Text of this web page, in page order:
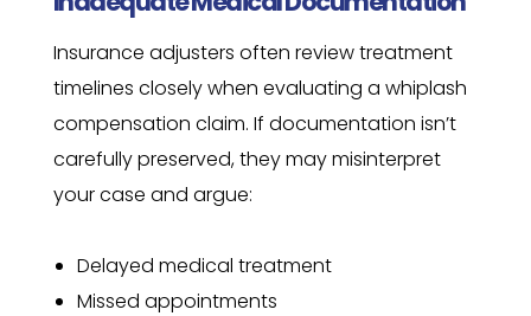
Insurance adjusters often review treatment
timelines closely when evaluating a whiplash
compensation claim. If documentation isn’t
carefully preserved, they may misinterpret
your case and argue:
Delayed medical treatment
Missed appointments